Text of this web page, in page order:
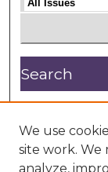
Search
We use
site work. We
analyze,